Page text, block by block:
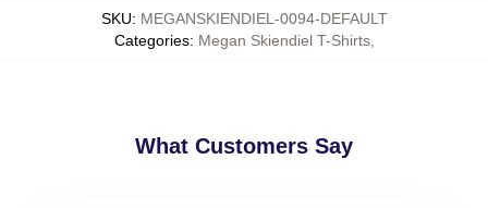
SKU: MEGANSKIENDIEL-0094-DEFAULT
Categories: Megan Skiendiel T-Shirts,
What Customers Say